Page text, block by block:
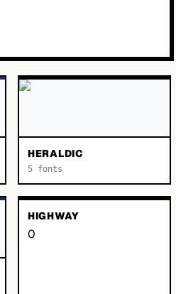
HERALDIC
5 fonts
HIGHWAY
0